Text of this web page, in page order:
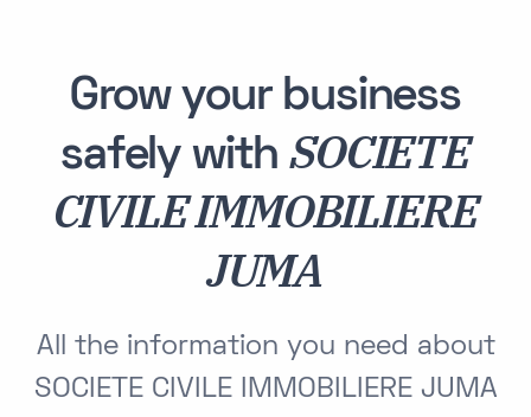
Grow your business
safely withSOCIETE
CIVILE IMMOBILIERE
JUMA
All the information you need about
SOCIETE CIVILE IMMOBILIERE JUMA